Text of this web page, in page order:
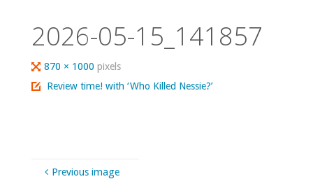
2026-05-15_141857
Full
size
870 × 1000pixels
Review time! with ‘Who Killed Nessie?’
Previous image